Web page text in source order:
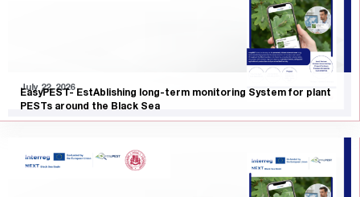
July 22, 2026
EasyPEST- EstAblishing long-term monitoring System for plant
PESTs around the Black Sea